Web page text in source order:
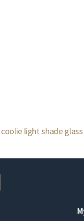
coolie light shade glass